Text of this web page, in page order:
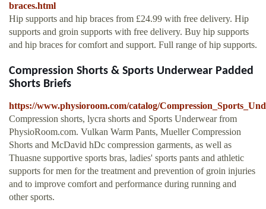
braces.html
Hip supports and hip braces from £24.99 with free delivery. Hip
supports and groin supports with free delivery. Buy hip supports
and hip braces for comfort and support. Full range of hip supports.
Compression Shorts & Sports Underwear Padded
Shorts Briefs
https://www.physioroom.com/catalog/
Compression shorts, lycra shorts and Sports Underwear from
PhysioRoom.com. Vulkan Warm Pants, Mueller Compression
Shorts and McDavid hDc compression garments, as well as
Thuasne supportive sports bras, ladies' sports pants and athletic
supports for men for the treatment and prevention of groin injuries
and to improve comfort and performance during running and
other sports.